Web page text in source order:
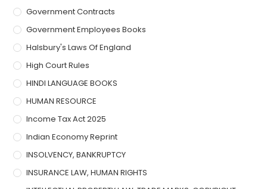
Government Contracts
Government Employees Books
Halsbury's Laws Of England
High Court Rules
HINDI LANGUAGE BOOKS
HUMAN RESOURCE
Income Tax Act 2025
Indian Economy Reprint
INSOLVENCY, BANKRUPTCY
INSURANCE LAW, HUMAN RIGHTS